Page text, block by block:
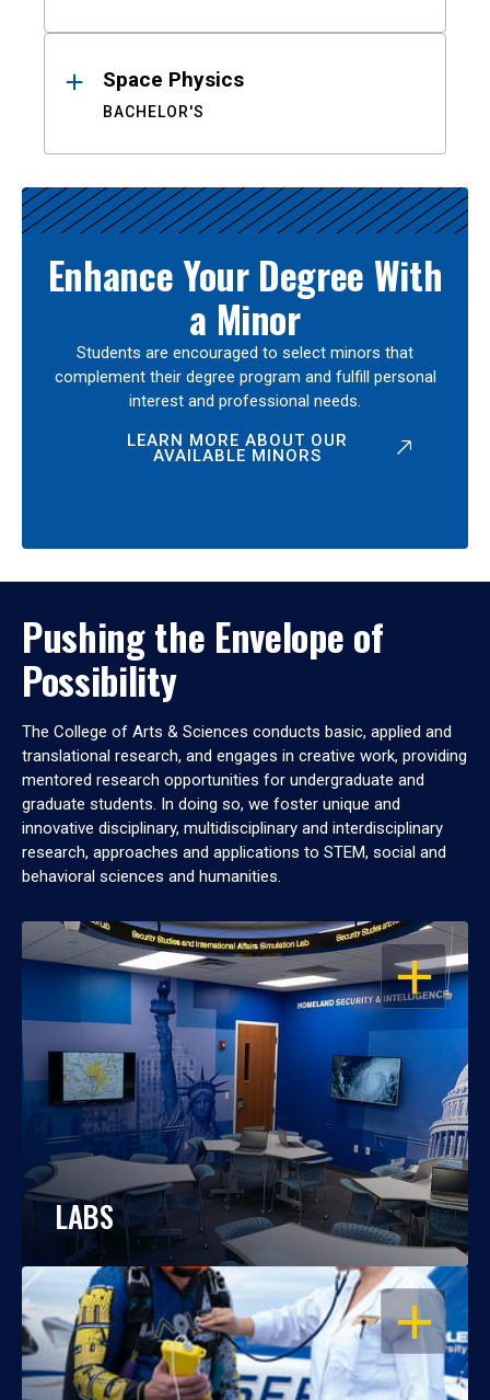
Space Physics
BACHELOR'S
Enhance Your Degree With
a Minor
Students are encouraged to select minors that
complement their degree program and fulfill personal
interest and professional needs.
LEARN MORE ABOUT OUR
AVAILABLE MINORS
Pushing the Envelope of
Possibility
The College of Arts & Sciences conducts basic, applied and
translational research, and engages in creative work, providing
mentored research opportunities for undergraduate and
graduate students. In doing so, we foster unique and
innovative disciplinary, multidisciplinary and interdisciplinary
research, approaches and applications to STEM, social and
behavioral sciences and humanities.
OPEN
LABS
OPEN